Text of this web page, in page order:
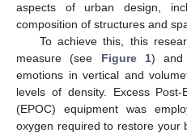
aspects of urban design,
composition of structures and
To achieve this, this
measure (see Figure 1) and
emotions in vertical and
levels of density. Excess Post-
(EPOC) equipment was
oxygen required to restore your